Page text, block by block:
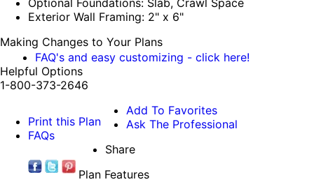
Optional Foundations: Slab, Crawl Space
Exterior Wall Framing: 2" x 6"
Making Changes to Your Plans
FAQ's and easy customizing - click here!
Helpful Options
1-800-373-2646
Print this Plan
FAQs
Add To Favorites
Ask The Professional
Share
Plan Features